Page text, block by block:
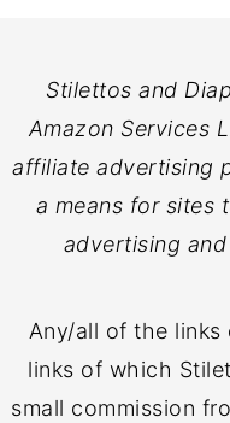
Stilettos and
Amazon Services
affiliate advertising
a means for sites
advertising
Any/all of the
links of which
small commission